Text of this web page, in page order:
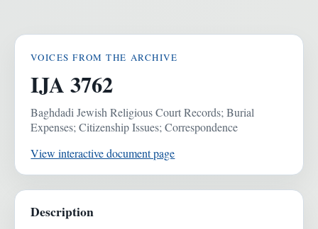
VOICES FROM THE ARCHIVE
IJA 3762
Baghdadi Jewish Religious Court Records; Burial
Expenses; Citizenship Issues; Correspondence
View interactive document page
Description